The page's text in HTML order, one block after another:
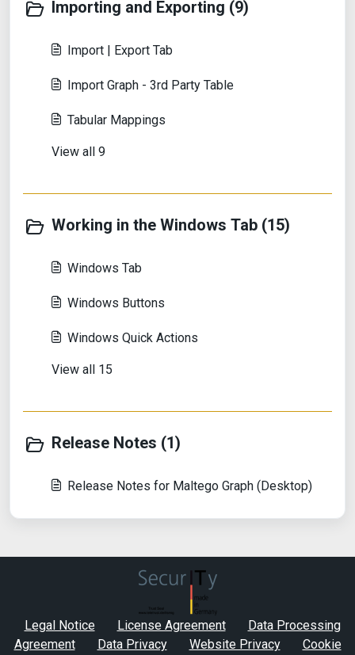
Importing and Exporting (9)
Import | Export Tab
Import Graph - 3rd Party Table
Tabular Mappings
View all 9
Working in the Windows Tab (15)
Windows Tab
Windows Buttons
Windows Quick Actions
View all 15
Release Notes (1)
Release Notes for Maltego Graph (Desktop)
Legal Notice License Agreement
Data Processing
Agreement
Data Privacy Website Privacy Cookie